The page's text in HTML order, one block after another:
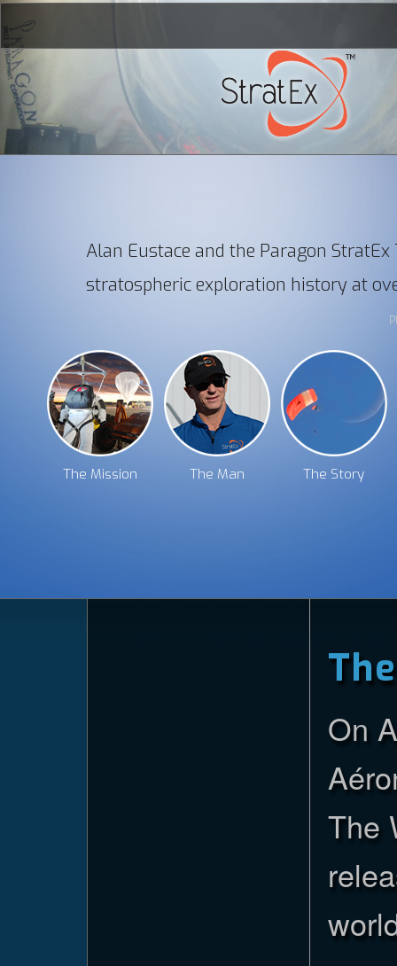
The Mission The Man The Story
Alan Eustace and the Paragon
stratospheric exploration history at
The Man
The Story
The Team
The Experience
The Technology
On
The